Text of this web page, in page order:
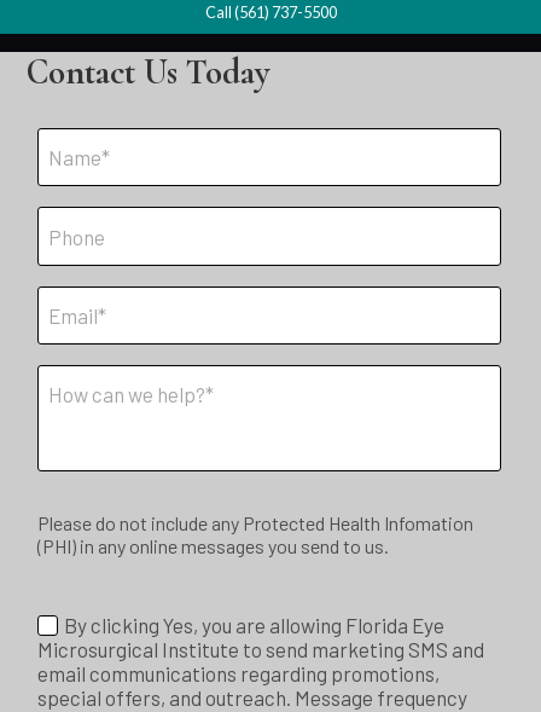
Call (561) 737-5500
Contact Us Today